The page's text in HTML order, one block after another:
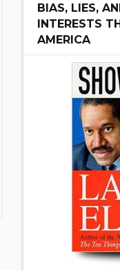
BIAS, LIES,
INTERESTS
AMERICA